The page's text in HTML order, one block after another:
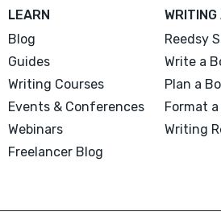
LEARN
Blog
Guides
Writing Courses
Events & Conferences
Webinars
Freelancer Blog
WRITING
Reedsy
Write a
Plan a
Format a
Writing